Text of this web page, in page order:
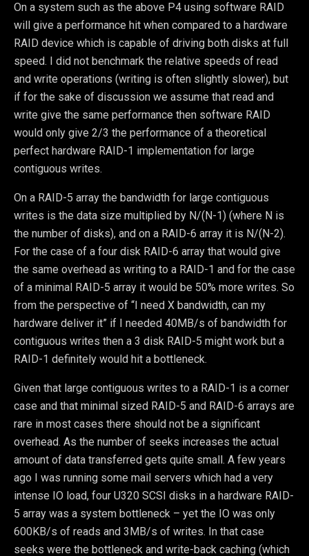
On a system such as the above P4 using software RAID
will give a performance hit when compared to a hardware
RAID device which is capable of driving both disks at full
speed. I did not benchmark the relative speeds of read
and write operations (writing is often slightly slower), but
if for the sake of discussion we assume that read and
write give the same performance then software RAID
would only give 2/3 the performance of a theoretical
perfect hardware RAID-1 implementation for large
contiguous writes.
On a RAID-5 array the bandwidth for large contiguous
writes is the data size multiplied by N/(N-1) (where N is
the number of disks), and on a RAID-6 array it is N/(N-2).
For the case of a four disk RAID-6 array that would give
the same overhead as writing to a RAID-1 and for the case
of a minimal RAID-5 array it would be 50% more writes. So
from the perspective of “I need X bandwidth, can my
hardware deliver it” if I needed 40MB/s of bandwidth for
contiguous writes then a 3 disk RAID-5 might work but a
RAID-1 definitely would hit a bottleneck.
Given that large contiguous writes to a RAID-1 is a corner
case and that minimal sized RAID-5 and RAID-6 arrays are
rare in most cases there should not be a significant
overhead. As the number of seeks increases the actual
amount of data transferred gets quite small. A few years
ago I was running some mail servers which had a very
intense IO load, four U320 SCSI disks in a hardware RAID-
5 array was a system bottleneck – yet the IO was only
600KB/s of reads and 3MB/s of writes. In that case
seeks were the bottleneck and write-back caching (which